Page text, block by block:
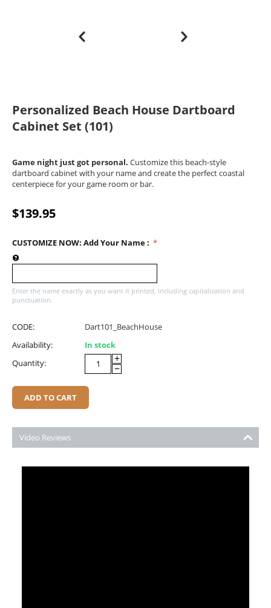
Personalized Beach House Dartboard
Cabinet Set (101)
Game night just got personal. Customize this beach-style
dartboard cabinet with your name and create the perfect coastal
centerpiece for your game room or bar.
$139.95
CUSTOMIZE NOW: Add Your Name:
Enter the name exactly as you want it printed, including capitalization and
punctuation.
CODE:
Dart101_BeachHouse
Availability:
In stock
Quantity:
+
−
ADD TO CART
Video Reviews